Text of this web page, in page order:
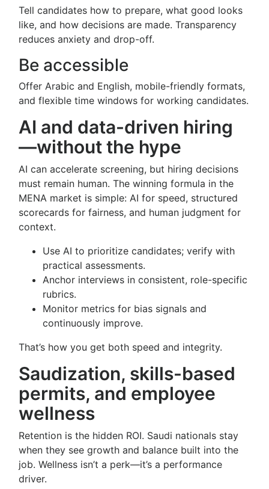
Tell candidates how to prepare, what good looks
like, and how decisions are made. Transparency
reduces anxiety and drop-off.
Be accessible
Offer Arabic and English, mobile-friendly formats,
and flexible time windows for working candidates.
AI and data-driven hiring
—without the hype
AI can accelerate screening, but hiring decisions
must remain human. The winning formula in the
MENA market is simple: AI for speed, structured
scorecards for fairness, and human judgment for
context.
Use AI to prioritize candidates; verify with
practical assessments.
Anchor interviews in consistent, role-specific
rubrics.
Monitor metrics for bias signals and
continuously improve.
That’s how you get both speed and integrity.
Saudization, skills-based
permits, and employee
wellness
Retention is the hidden ROI. Saudi nationals stay
when they see growth and balance built into the
job. Wellness isn’t a perk—it’s a performance
driver.